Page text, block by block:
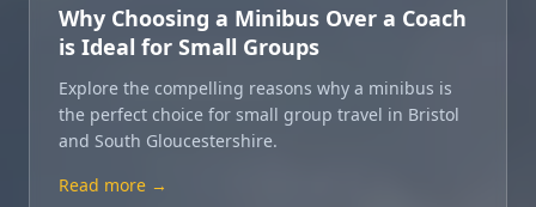
Why Choosing a Minibus Over a Coach
is Ideal for Small Groups
Explore the compelling reasons why a minibus is
the perfect choice for small group travel in Bristol
and South Gloucestershire.
Read more →